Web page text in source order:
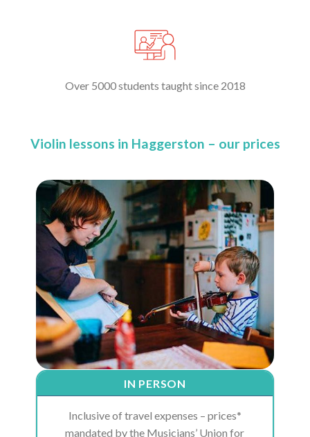
Over 5000 students taught since 2018
Violin lessons in Haggerston – our prices
IN PERSON
Inclusive of travel expenses – prices*
mandated by the Musicians’ Union for